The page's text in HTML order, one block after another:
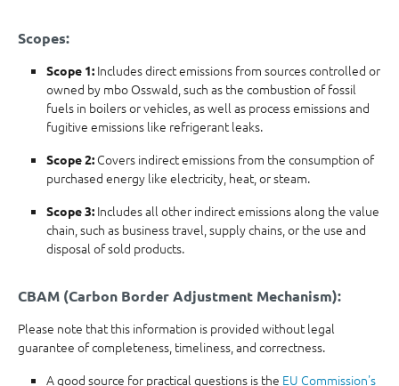
Scopes:
Scope 1: Includes direct emissions from sources controlled or
owned by mbo Osswald, such as the combustion of fossil
fuels in boilers or vehicles, as well as process emissions and
fugitive emissions like refrigerant leaks.
Scope 2: Covers indirect emissions from the consumption of
purchased energy like electricity, heat, or steam.
Scope 3: Includes all other indirect emissions along the value
chain, such as business travel, supply chains, or the use and
disposal of sold products.
CBAM (Carbon Border Adjustment Mechanism):
Please note that this information is provided without legal
guarantee of completeness, timeliness, and correctness.
A good source for practical questions is the EU Commission's